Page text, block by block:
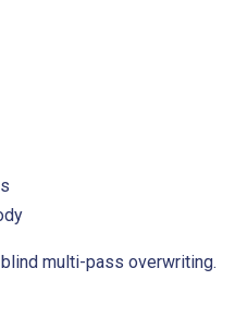
multi-pass overwriting.